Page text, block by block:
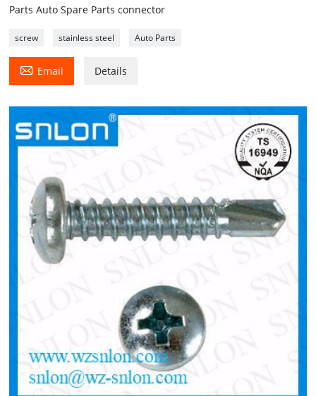
Parts Auto Spare Parts connector
screw stainless steel Auto Parts
 Email Details